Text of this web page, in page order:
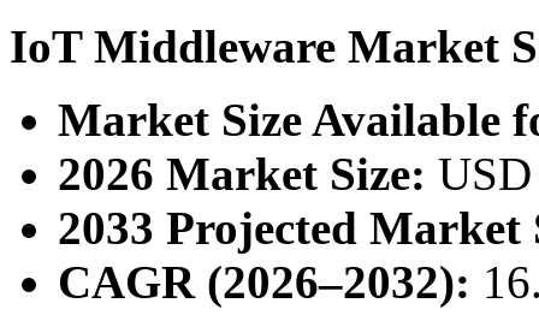
IoT Middleware Market
Market Size Available
2026 Market Size:
2033 Projected Market
CAGR (2026–2032):